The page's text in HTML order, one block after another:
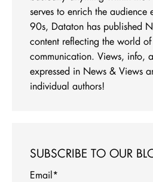
serves to enrich the audience
90s, Dataton has published
content reflecting the world
communication. Views, info,
expressed in News & Views
individual authors!
SUBSCRIBE TO OUR
Email*